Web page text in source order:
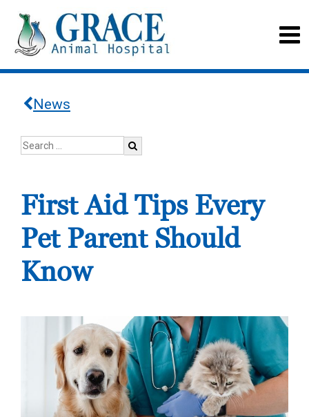
News
First Aid Tips Every
Pet Parent Should
Know